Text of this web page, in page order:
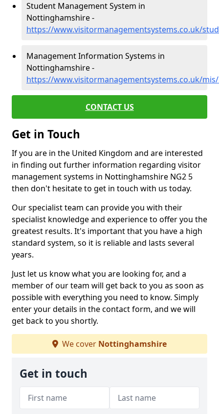
Student Management System in
Nottinghamshire -
https://www.visitormanagementsystems.co.uk/
Management Information Systems in
Nottinghamshire -
https://www.visitormanagementsystems.co.uk/
CONTACT US
Get in Touch
If you are in the United Kingdom and are interested
in finding out further information regarding visitor
management systems in Nottinghamshire NG2 5
then don't hesitate to get in touch with us today.
Our specialist team can provide you with their
specialist knowledge and experience to offer you the
greatest results. It's important that you have a high
standard system, so it is reliable and lasts several
years.
Just let us know what you are looking for, and a
member of our team will get back to you as soon as
possible with everything you need to know. Simply
enter your details in the contact form, and we will
get back to you shortly.
We cover Nottinghamshire
Get in touch